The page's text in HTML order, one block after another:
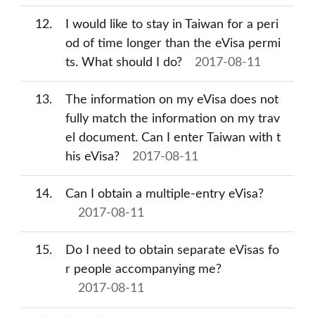
12
I would like to stay in Taiwan for a peri
od of time longer than the eVisa permi
ts. What should I do?
2017-08-11
13
The information on my eVisa does not
fully match the information on my trav
el document. Can I enter Taiwan with t
his eVisa?
2017-08-11
14
Can I obtain a multiple-entry eVisa?
2017-08-11
15
Do I need to obtain separate eVisas fo
r people accompanying me?
2017-08-11